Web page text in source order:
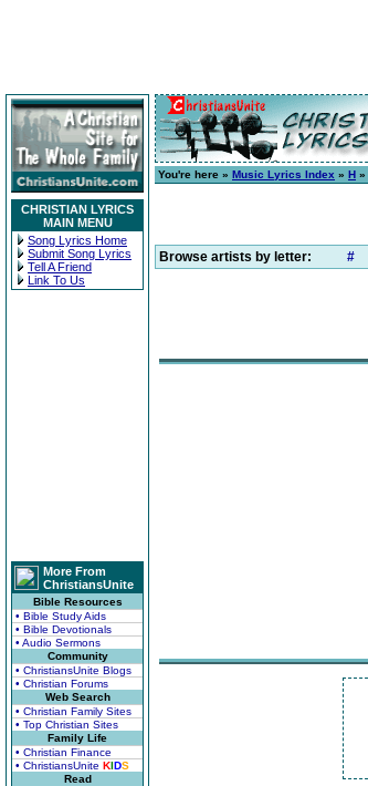
CHRISTIAN LYRICS
MAIN MENU
Song Lyrics Home
Submit Song Lyrics
Tell A Friend
Link To Us
More From
ChristiansUnite
Bible Resources
• Bible Study Aids
• Bible Devotionals
• Audio Sermons
Community
• ChristiansUnite Blogs
• Christian Forums
Web Search
• Christian Family Sites
• Top Christian Sites
Family Life
• Christian Finance
• ChristiansUnite KIDS
Read
You're here » Music Lyrics Index » H »
Browse artists by letter: #